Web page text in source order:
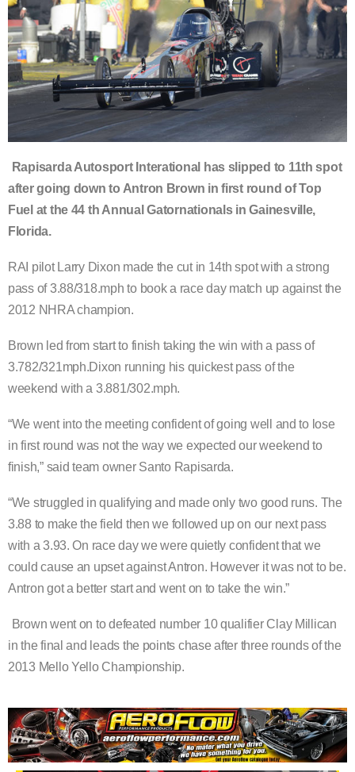
Rapisarda Autosport Interational has slipped to 11th spot
after going down to Antron Brown in first round of Top
Fuel at the 44 th Annual Gatornationals in Gainesville,
Florida.
RAI pilot Larry Dixon made the cut in 14th spot with a strong
pass of 3.88/318.mph to book a race day match up against the
2012 NHRA champion.
Brown led from start to finish taking the win with a pass of
3.782/321mph.Dixon running his quickest pass of the
weekend with a 3.881/302.mph.
“We went into the meeting confident of going well and to lose
in first round was not the way we expected our weekend to
finish,” said team owner Santo Rapisarda.
“We struggled in qualifying and made only two good runs. The
3.88 to make the field then we followed up on our next pass
with a 3.93. On race day we were quietly confident that we
could cause an upset against Antron. However it was not to be.
Antron got a better start and went on to take the win.”
Brown went on to defeated number 10 qualifier Clay Millican
in the final and leads the points chase after three rounds of the
2013 Mello Yello Championship.